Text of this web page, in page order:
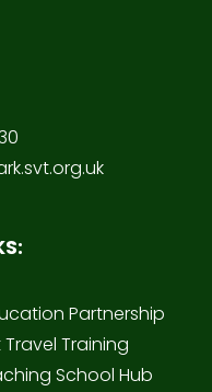
Partnership
Training
School Hub